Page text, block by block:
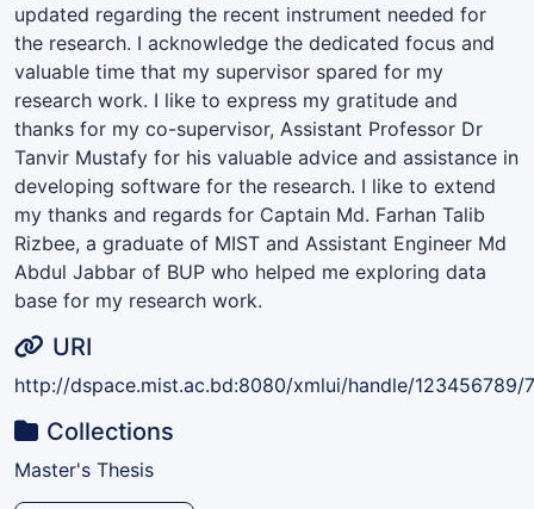
updated regarding the recent instrument needed for
the research. I acknowledge the dedicated focus and
valuable time that my supervisor spared for my
research work. I like to express my gratitude and
thanks for my co-supervisor, Assistant Professor Dr
Tanvir Mustafy for his valuable advice and assistance in
developing software for the research. I like to extend
my thanks and regards for Captain Md. Farhan Talib
Rizbee, a graduate of MIST and Assistant Engineer Md
Abdul Jabbar of BUP who helped me exploring data
base for my research work.
URI
http://dspace.mist.ac.bd:8080/xmlui/handle/123456789/
Collections
Master's Thesis